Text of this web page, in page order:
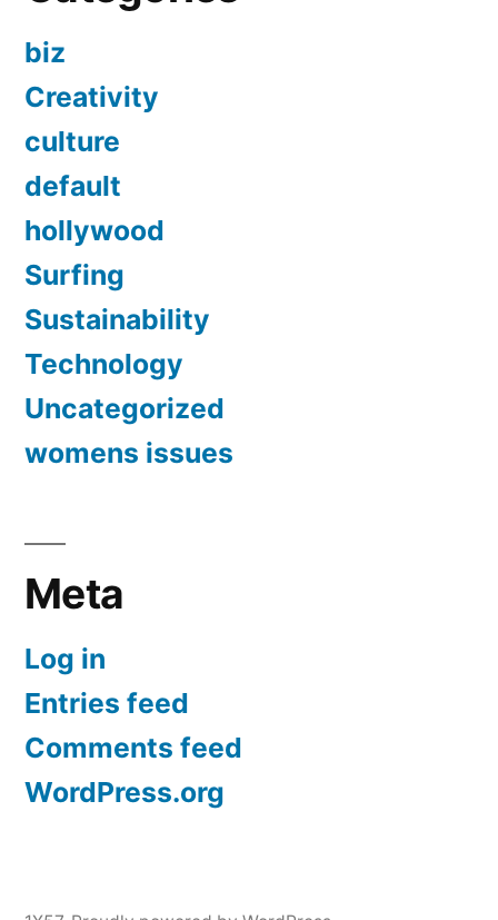
biz
Creativity
culture
default
hollywood
Surfing
Sustainability
Technology
Uncategorized
womens issues
Meta
Log in
Entries feed
Comments feed
WordPress.org